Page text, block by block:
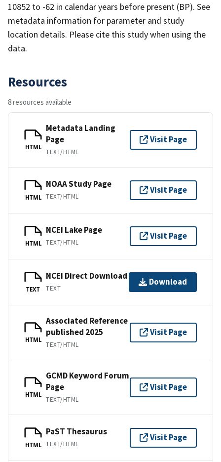
10852 to -62 in calendar years before present (BP). See
metadata information for parameter and study
location details. Please cite this study when using the
data.
Resources
8 resources available
HTML
Metadata Landing
Page
TEXT/HTML
Visit Page
HTML
NOAA Study Page
TEXT/HTML
Visit Page
HTML
NCEI Lake Page
TEXT/HTML
Visit Page
TEXT
NCEI Direct Download
TEXT
Download
HTML
Associated Reference
published 2025
TEXT/HTML
Visit Page
HTML
GCMD Keyword Forum
Page
TEXT/HTML
Visit Page
HTML
PaST Thesaurus
TEXT/HTML
Visit Page